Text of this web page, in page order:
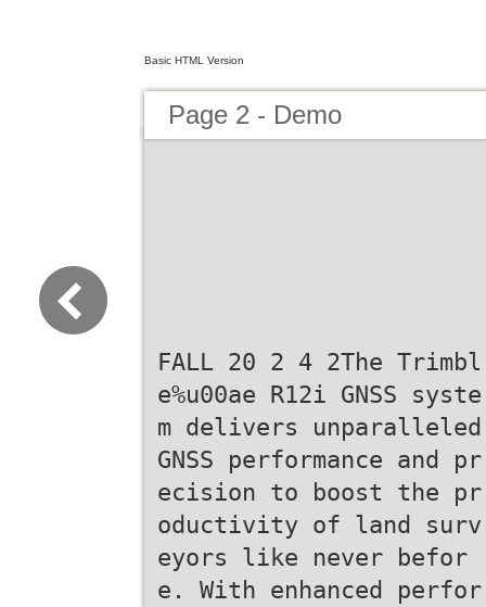
Basic HTML Version
Page 2 - Demo
FALL 20 2 4 2The Trimbl
e%u00ae R12i GNSS syste
m delivers unparalleled
GNSS performance and pr
ecision to boost the pr
oductivity of land surv
eyors like never befor
e. With enhanced perfor